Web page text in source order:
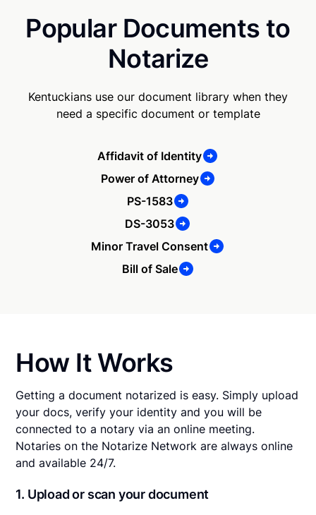
Popular Documents to
Notarize
Kentuckians use our document library when they
need a specific document or template
Affidavit of Identity
Power of Attorney
PS-1583
DS-3053
Minor Travel Consent
Bill of Sale
How It Works
Getting a document notarized is easy. Simply upload
your docs, verify your identity and you will be
connected to a notary via an online meeting.
Notaries on the Notarize Network are always online
and available 24/7.
1. Upload or scan your document